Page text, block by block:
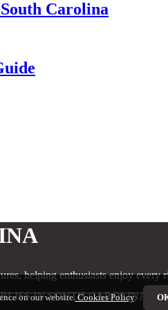
Carolina
helping enthusiasts enjoy every
IN SOUTH CAROLINA
on our website.Cookies Policy.